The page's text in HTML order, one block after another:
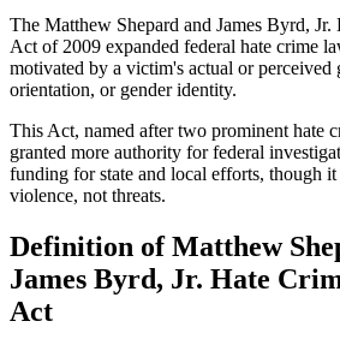
The Matthew Shepard and James Byrd, Jr.
Act of 2009 expanded federal hate crime
motivated by a victim's actual or perceived
orientation, or gender identity.
This Act, named after two prominent hate
granted more authority for federal
funding for state and local efforts, though
violence, not threats.
Definition of Matthew
James Byrd, Jr. Hate
Act